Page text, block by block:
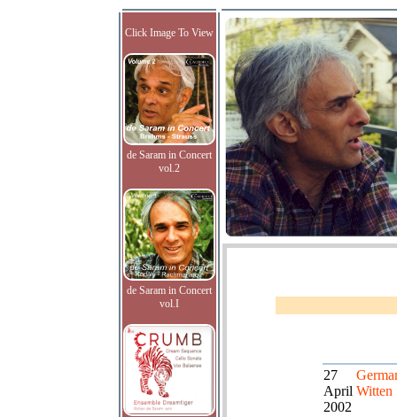
Click Image To View
de Saram in Concert
vol.2
de Saram in Concert
vol.I
27
April
2002
Witten